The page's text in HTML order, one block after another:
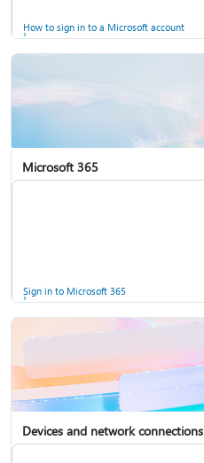
How to sign in to a Microsoft account
Microsoft 365
Sign in to Microsoft 365
Devices and network connections